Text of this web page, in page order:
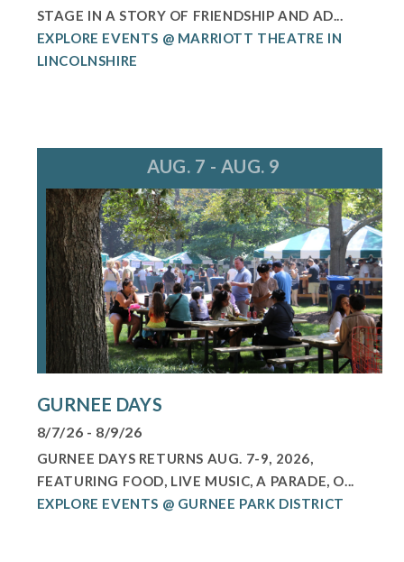
STAGE IN A STORY OF FRIENDSHIP AND AD...
EXPLORE EVENTS @ MARRIOTT THEATRE IN
LINCOLNSHIRE
AUG. 7 - AUG. 9
GURNEE DAYS
8/7/26 - 8/9/26
GURNEE DAYS RETURNS AUG. 7-9, 2026,
FEATURING FOOD, LIVE MUSIC, A PARADE, O...
EXPLORE EVENTS @ GURNEE PARK DISTRICT